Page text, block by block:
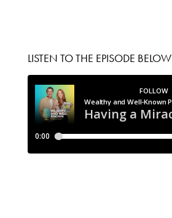
LISTEN TO THE EPISODE BELOW